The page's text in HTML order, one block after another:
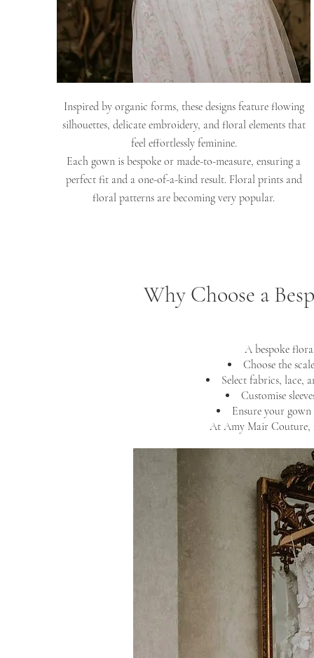
Inspired by organic forms, these designs feature flowing
silhouettes, delicate embroidery, and floral elements that
feel effortlessly feminine.
Each gown is bespoke or made-to-measure, ensuring a
perfect fit and a one-of-a-kind result. Floral prints and
floral patterns are becoming very popular.
Why Choose a
A bespoke
Choose the
Select fabrics, lace,
Customise
Ensure your gown
At Amy Mair Couture,